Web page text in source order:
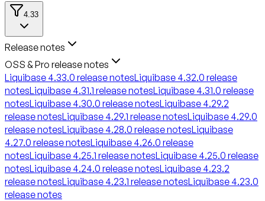
4.33
Release notes
OSS & Pro release notes
Liquibase 4.33.0 release notesLiquibase 4.32.0 release
notesLiquibase 4.31.1 release notesLiquibase 4.31.0 release
notesLiquibase 4.30.0 release notesLiquibase 4.29.2
release notesLiquibase 4.29.1 release notesLiquibase 4.29.0
release notesLiquibase 4.28.0 release notesLiquibase
4.27.0 release notesLiquibase 4.26.0 release
notesLiquibase 4.25.1 release notesLiquibase 4.25.0 release
notesLiquibase 4.24.0 release notesLiquibase 4.23.2
release notesLiquibase 4.23.1 release notesLiquibase 4.23.0
release notes